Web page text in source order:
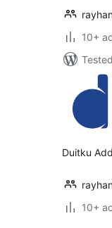
10+
Duitku
10+